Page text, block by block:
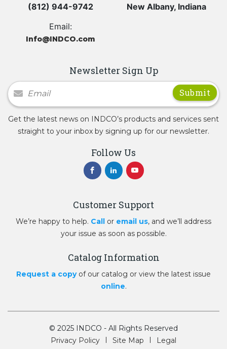
(812) 944-9742
New Albany, Indiana
Email:
Info@INDCO.com
Newsletter Sign Up
Newsletter Signup
Get the latest news on INDCO’s products and services sent
straight to your inbox by signing up for our newsletter.
Follow Us
Customer Support
We’re happy to help. Call or email us, and we’ll address
your issue as soon as possible.
Catalog Information
Request a copyof our catalog or view the latest issue
online.
© 2025 INDCO - All Rights Reserved
Privacy Policy
Site Map Legal